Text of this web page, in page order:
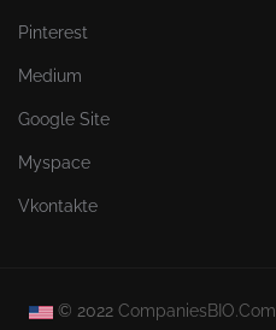
Pinterest
Medium
Google Site
Myspace
Vkontakte
© 2022 CompaniesBIO.Com.